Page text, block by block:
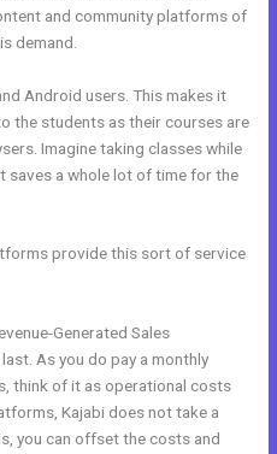
and community platforms of
demand.
Android users. This makes it
the students as their courses are
Imagine taking classes while
saves a whole lot of time for the
provide this sort of service
Generated Sales
As you do pay a monthly
think of it as operational costs
Kajabi does not take a
you can offset the costs and